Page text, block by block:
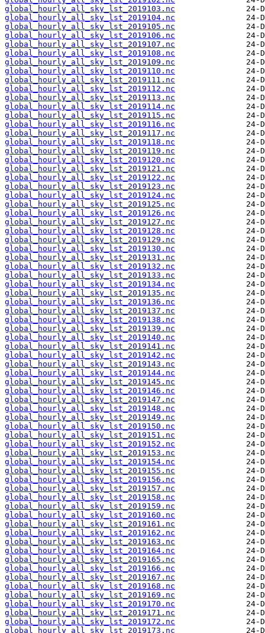
global_hourly_all_sky_lst_2019103.nc
global_hourly_all_sky_lst_2019104.nc
global_hourly_all_sky_lst_2019105.nc
global_hourly_all_sky_lst_2019106.nc
global_hourly_all_sky_lst_2019107.nc
global_hourly_all_sky_lst_2019108.nc
global_hourly_all_sky_lst_2019109.nc
global_hourly_all_sky_lst_2019110.nc
global_hourly_all_sky_lst_2019111.nc
global_hourly_all_sky_lst_2019112.nc
global_hourly_all_sky_lst_2019113.nc
global_hourly_all_sky_lst_2019114.nc
global_hourly_all_sky_lst_2019115.nc
global_hourly_all_sky_lst_2019116.nc
global_hourly_all_sky_lst_2019117.nc
global_hourly_all_sky_lst_2019118.nc
global_hourly_all_sky_lst_2019119.nc
global_hourly_all_sky_lst_2019120.nc
global_hourly_all_sky_lst_2019121.nc
global_hourly_all_sky_lst_2019122.nc
global_hourly_all_sky_lst_2019123.nc
global_hourly_all_sky_lst_2019124.nc
global_hourly_all_sky_lst_2019125.nc
global_hourly_all_sky_lst_2019126.nc
global_hourly_all_sky_lst_2019127.nc
global_hourly_all_sky_lst_2019128.nc
global_hourly_all_sky_lst_2019129.nc
global_hourly_all_sky_lst_2019130.nc
global_hourly_all_sky_lst_2019131.nc
global_hourly_all_sky_lst_2019132.nc
global_hourly_all_sky_lst_2019133.nc
global_hourly_all_sky_lst_2019134.nc
global_hourly_all_sky_lst_2019135.nc
global_hourly_all_sky_lst_2019136.nc
global_hourly_all_sky_lst_2019137.nc
global_hourly_all_sky_lst_2019138.nc
global_hourly_all_sky_lst_2019139.nc
global_hourly_all_sky_lst_2019140.nc
global_hourly_all_sky_lst_2019141.nc
global_hourly_all_sky_lst_2019142.nc
global_hourly_all_sky_lst_2019143.nc
global_hourly_all_sky_lst_2019144.nc
global_hourly_all_sky_lst_2019145.nc
global_hourly_all_sky_lst_2019146.nc
global_hourly_all_sky_lst_2019147.nc
global_hourly_all_sky_lst_2019148.nc
global_hourly_all_sky_lst_2019149.nc
global_hourly_all_sky_lst_2019150.nc
global_hourly_all_sky_lst_2019151.nc
global_hourly_all_sky_lst_2019152.nc
global_hourly_all_sky_lst_2019153.nc
global_hourly_all_sky_lst_2019154.nc
global_hourly_all_sky_lst_2019155.nc
global_hourly_all_sky_lst_2019156.nc
global_hourly_all_sky_lst_2019157.nc
global_hourly_all_sky_lst_2019158.nc
global_hourly_all_sky_lst_2019159.nc
global_hourly_all_sky_lst_2019160.nc
global_hourly_all_sky_lst_2019161.nc
global_hourly_all_sky_lst_2019162.nc
global_hourly_all_sky_lst_2019163.nc
global_hourly_all_sky_lst_2019164.nc
global_hourly_all_sky_lst_2019165.nc
global_hourly_all_sky_lst_2019166.nc
global_hourly_all_sky_lst_2019167.nc
global_hourly_all_sky_lst_2019168.nc
global_hourly_all_sky_lst_2019169.nc
global_hourly_all_sky_lst_2019170.nc
global_hourly_all_sky_lst_2019171.nc
global_hourly_all_sky_lst_2019172.nc
global_hourly_all_sky_lst_2019173.nc